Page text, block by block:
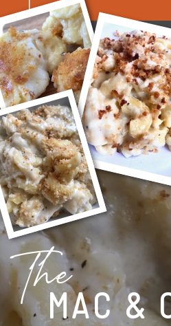
MAC &
The